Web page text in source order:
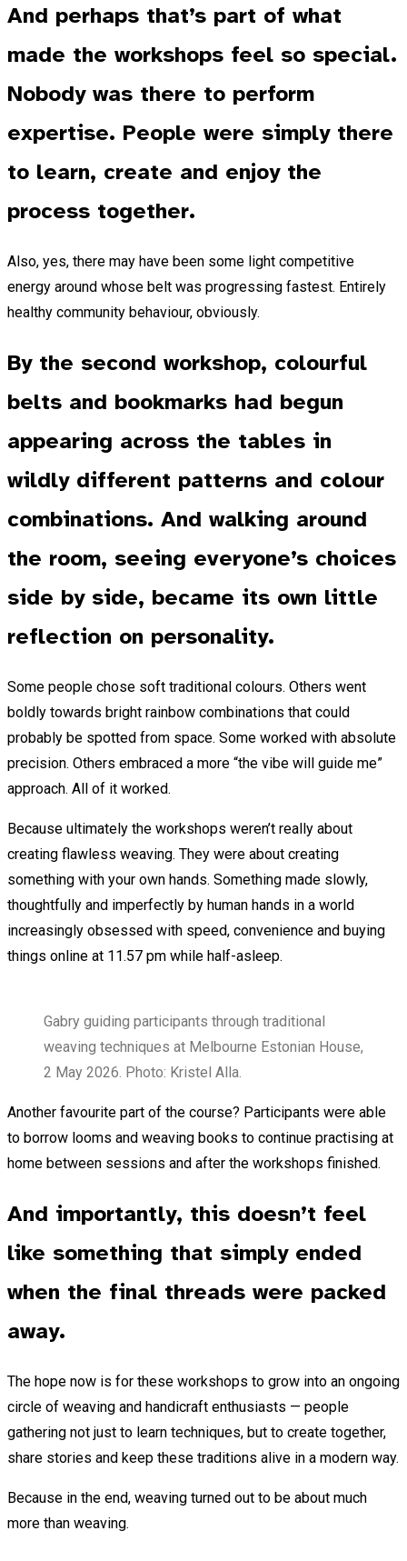
And perhaps that’s part of what
made the workshops feel so special.
Nobody was there to perform
expertise. People were simply there
to learn, create and enjoy the
process together.
Also, yes, there may have been some light competitive
energy around whose belt was progressing fastest. Entirely
healthy community behaviour, obviously.
By the second workshop, colourful
belts and bookmarks had begun
appearing across the tables in
wildly different patterns and colour
combinations. And walking around
the room, seeing everyone’s choices
side by side, became its own little
reflection on personality.
Some people chose soft traditional colours. Others went
boldly towards bright rainbow combinations that could
probably be spotted from space. Some worked with absolute
precision. Others embraced a more “the vibe will guide me”
approach. All of it worked.
Because ultimately the workshops weren’t really about
creating flawless weaving. They were about creating
something with your own hands. Something made slowly,
thoughtfully and imperfectly by human hands in a world
increasingly obsessed with speed, convenience and buying
things online at 11.57 pm while half-asleep.
Gabry guiding participants through traditional
weaving techniques at Melbourne Estonian House,
2 May 2026. Photo: Kristel Alla.
Another favourite part of the course? Participants were able
to borrow looms and weaving books to continue practising at
home between sessions and after the workshops finished.
And importantly, this doesn’t feel
like something that simply ended
when the final threads were packed
away.
The hope now is for these workshops to grow into an ongoing
circle of weaving and handicraft enthusiasts — people
gathering not just to learn techniques, but to create together,
share stories and keep these traditions alive in a modern way.
Because in the end, weaving turned out to be about much
more than weaving.